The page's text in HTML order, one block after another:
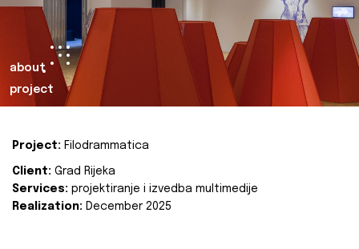
about
project
Project: Filodrammatica
Client: Grad Rijeka
Services: projektiranje i izvedba multimedije
Realization: December 2025